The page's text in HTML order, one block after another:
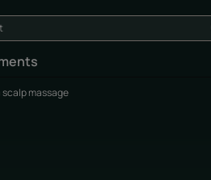
massage